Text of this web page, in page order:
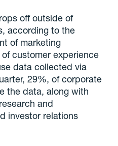
off outside of
according to the
of marketing
customer experience
data collected via
29%, of corporate
the data, along with
and
investor relations